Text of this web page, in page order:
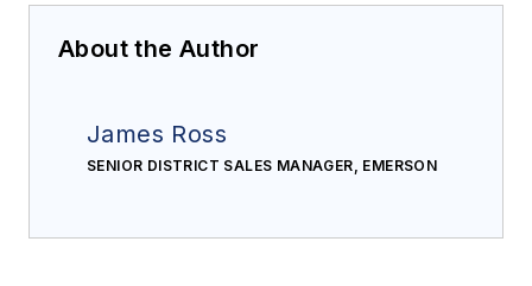
About the Author
James Ross
SENIOR DISTRICT SALES MANAGER, EMERSON